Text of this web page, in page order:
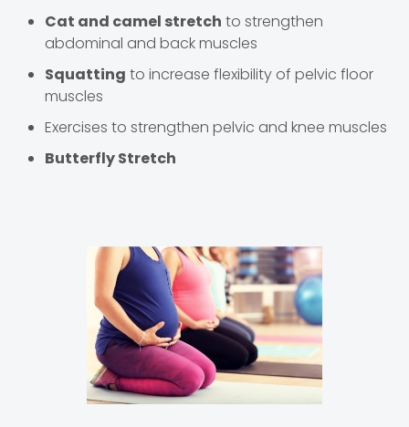
Cat and camel stretch to strengthen
abdominal and back muscles
Squatting to increase flexibility of pelvic floor
muscles
Exercises to strengthen pelvic and knee muscles
Butterfly Stretch